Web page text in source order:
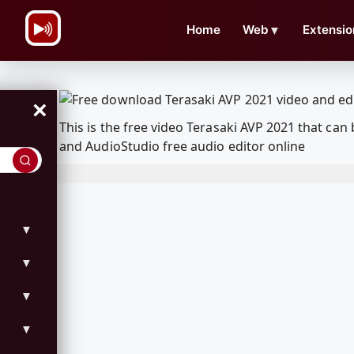
Home Web ▼
×
▼
▼
▼
▼
This is the free video Terasaki AVP 2021 that
and AudioStudio free audio editor online